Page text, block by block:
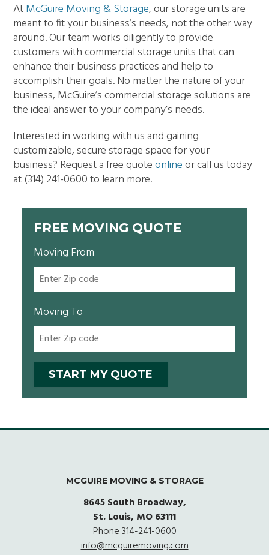
AtMcGuire Moving & Storage, our storage units are
meant to fit your business’s needs, not the other way
around. Our team works diligently to provide
customers with commercial storage units that can
enhance their business practices and help to
accomplish their goals. No matter the nature of your
business, McGuire’s commercial storage solutions are
the ideal answer to your company’s needs.
Interested in working with us and gaining
customizable, secure storage space for your
business? Request a free quoteonlineor call us today
at(314) 241-0600 to learn more.
FREE MOVING QUOTE
Moving From
Moving To
MCGUIRE MOVING & STORAGE
8645 South Broadway,
St. Louis, MO 63111
Phone314-241-0600
info@mcguiremoving.com